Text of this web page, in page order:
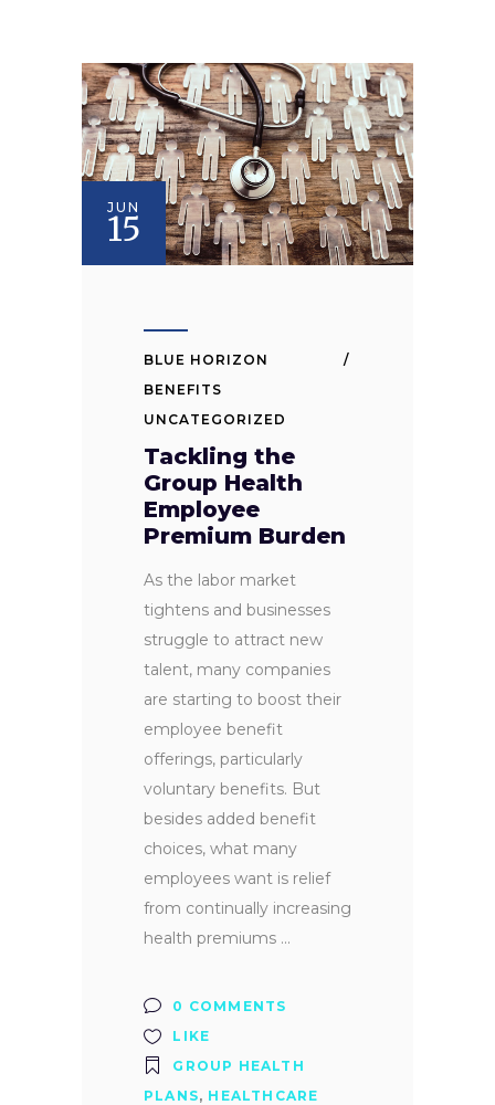
JUN
15
BLUE HORIZON
BENEFITS
UNCATEGORIZED
Tackling the
Group Health
Employee
Premium Burden
As the labor market
tightens and businesses
struggle to attract new
talent, many companies
are starting to boost their
employee benefit
offerings, particularly
voluntary benefits. But
besides added benefit
choices, what many
employees want is relief
from continually increasing
health premiums
0 COMMENTS
LIKE
GROUP HEALTH
PLANS, HEALTHCARE